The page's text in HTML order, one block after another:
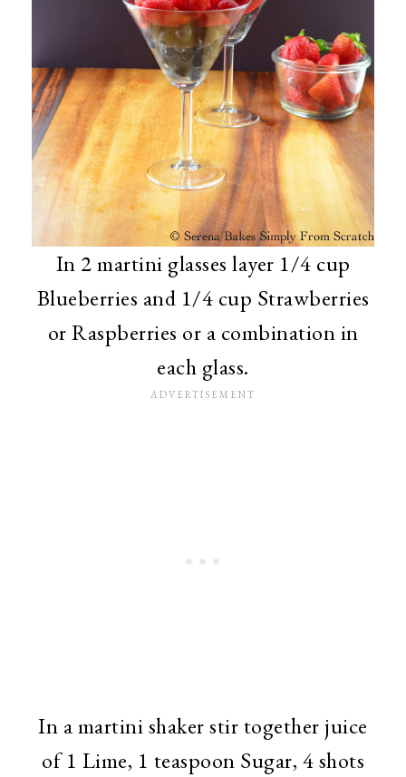
In 2 martini glasses layer 1/4 cup
Blueberries and 1/4 cup Strawberries
or Raspberries or a combination in
each glass.
In a martini shaker stir together juice
of 1 Lime, 1 teaspoon Sugar, 4 shots